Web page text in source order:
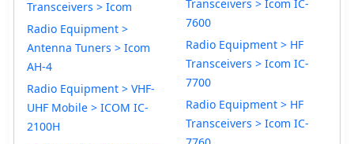
Transceivers > Icom
Radio Equipment >
Antenna Tuners > Icom
AH-4
Radio Equipment > VHF-
UHF Mobile > ICOM IC-
2100H
Transceivers > Icom IC-
7600
Radio Equipment > HF
Transceivers > Icom IC-
7700
Radio Equipment > HF
Transceivers > Icom IC-